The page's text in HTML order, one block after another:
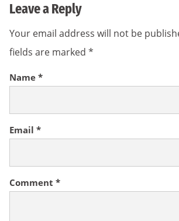
Leave a Reply
Your email address will not be
fields are marked *
Comment *
Name *
Email *